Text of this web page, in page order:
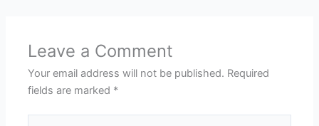
Leave a Comment
Your email address will not be published. Required
fields are marked *